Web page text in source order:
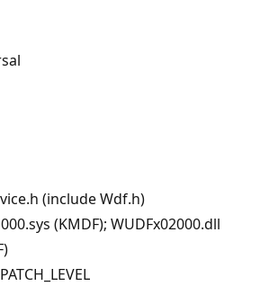
(include Wdf.h)
(KMDF); WUDFx02000.dll